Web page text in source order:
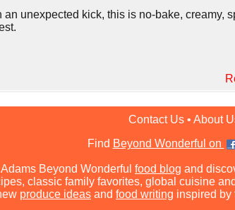
unexpected kick, this is no-bake, creamy,
Contact Us • About
Find Beyond Wonderful on
Beyond Wonderful food blog and
classic family favorites, global cuisine
produce ideas and food writing inspired by